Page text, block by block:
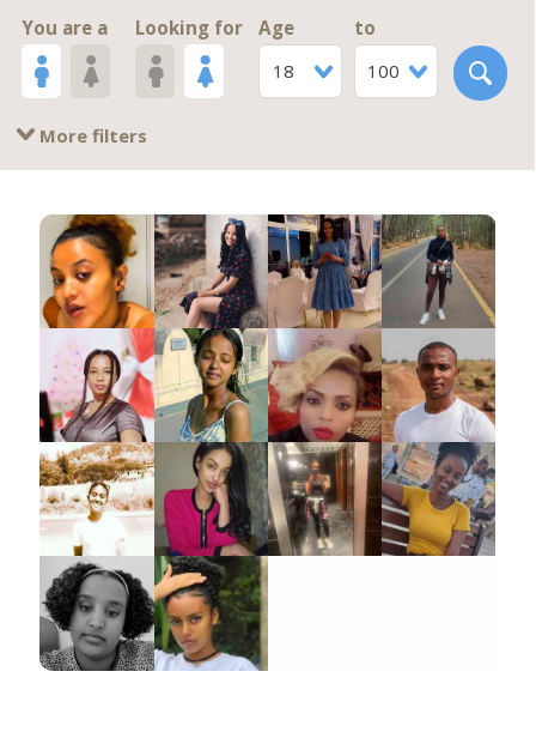
You are a Looking for
Age
18
to
100
More filters